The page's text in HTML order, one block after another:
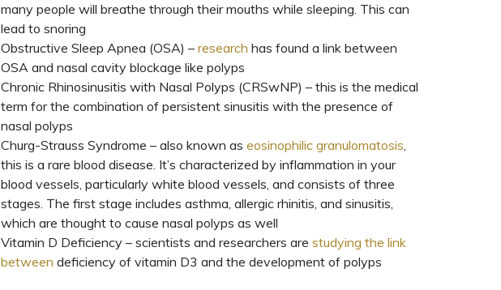
many people will breathe through their mouths while sleeping. This can
lead to snoring
Obstructive Sleep Apnea (OSA) – research has found a link between
OSA and nasal cavity blockage like polyps
Chronic Rhinosinusitis with Nasal Polyps (CRSwNP) – this is the medical
term for the combination of persistent sinusitis with the presence of
nasal polyps
Churg-Strauss Syndrome – also known as eosinophilic granulomatosis,
this is a rare blood disease. It’s characterized by inflammation in your
blood vessels, particularly white blood vessels, and consists of three
stages. The first stage includes asthma, allergic rhinitis, and sinusitis,
which are thought to cause nasal polyps as well
Vitamin D Deficiency – scientists and researchers are studying the link
between deficiency of vitamin D3 and the development of polyps